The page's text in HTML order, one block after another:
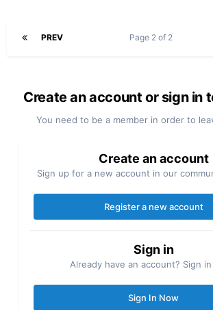
PREV Page 2 of 2
Create an account or sign in
You need to be a member in order to
Create an account
Sign up for a new account in our
Register a new account
Sign in
Already have an account? Sign
Sign In Now